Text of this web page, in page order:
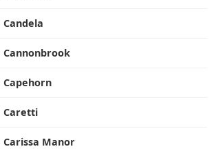
Candela
Cannonbrook
Capehorn
Caretti
Carissa Manor